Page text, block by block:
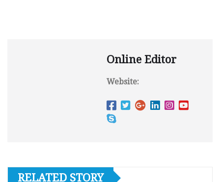
Online Editor
Website:
RELATED STORY